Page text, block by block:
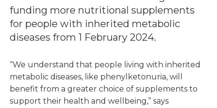
funding more nutritional supplements
for people with inherited metabolic
diseases from 1 February 2024.
“We understand that people living with inherited
metabolic diseases, like phenylketonuria, will
benefit from a greater choice of supplements to
support their health and wellbeing,” says